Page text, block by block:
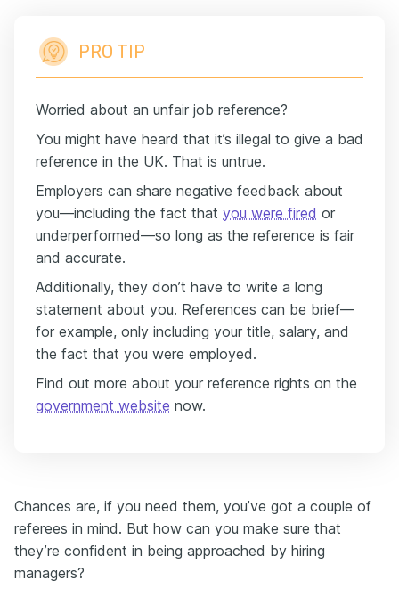
PRO TIP
Worried about an unfair job reference?
You might have heard that it’s illegal to give a bad
reference in the UK. That is untrue.
Employers can share negative feedback about
you—including the fact that you were fired or
underperformed—so long as the reference is fair
and accurate.
Additionally, they don’t have to write a long
statement about you. References can be brief—
for example, only including your title, salary, and
the fact that you were employed.
Find out more about your reference rights on the
government website now.
Chances are, if you need them, you’ve got a couple of
referees in mind. But how can you make sure that
they’re confident in being approached by hiring
managers?